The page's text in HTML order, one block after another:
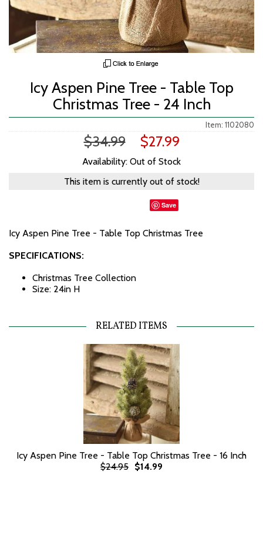
Icy Aspen Pine Tree - Table Top
Christmas Tree - 24 Inch
Item: 1102080
$34.99 $27.99
Availability: Out of Stock
This item is currently out of stock!
Save
Icy Aspen Pine Tree - Table Top Christmas Tree
SPECIFICATIONS:
Christmas Tree Collection
Size: 24in H
RELATED ITEMS
Icy Aspen Pine Tree - Table Top Christmas Tree - 16 Inch
$24.95 $14.99